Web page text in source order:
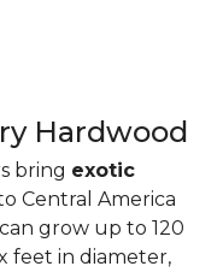
Hardwood
bring exotic
Central America
grow up to 120
feet in diameter,